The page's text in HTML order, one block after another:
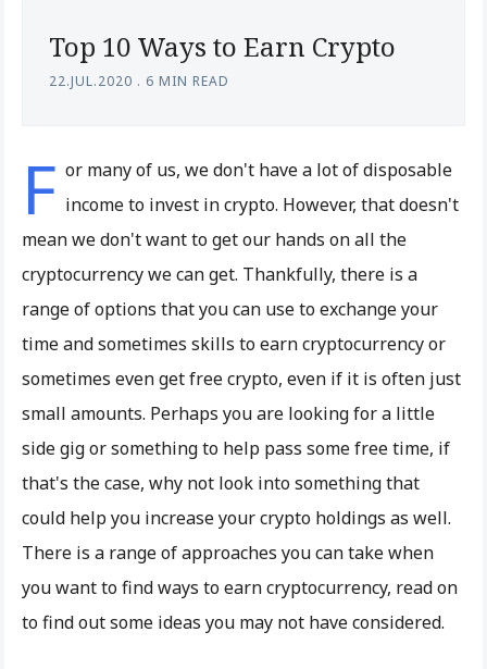
Top 10 Ways to Earn Crypto
22.JUL.2020 . 6 MIN READ
F or many of us, we don't have a lot of disposable
income to invest in crypto. However, that doesn't
mean we don't want to get our hands on all the
cryptocurrency we can get. Thankfully, there is a
range of options that you can use to exchange your
time and sometimes skills to earn cryptocurrency or
sometimes even get free crypto, even if it is often just
small amounts. Perhaps you are looking for a little
side gig or something to help pass some free time, if
that's the case, why not look into something that
could help you increase your crypto holdings as well.
There is a range of approaches you can take when
you want to find ways to earn cryptocurrency, read on
to find out some ideas you may not have considered.